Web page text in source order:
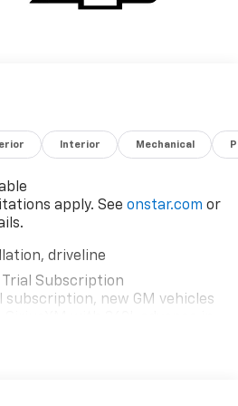
Interior Mechanical
apply. See onstar.com or
driveline
Subscription
new GM vehicles
will bring you closer to your